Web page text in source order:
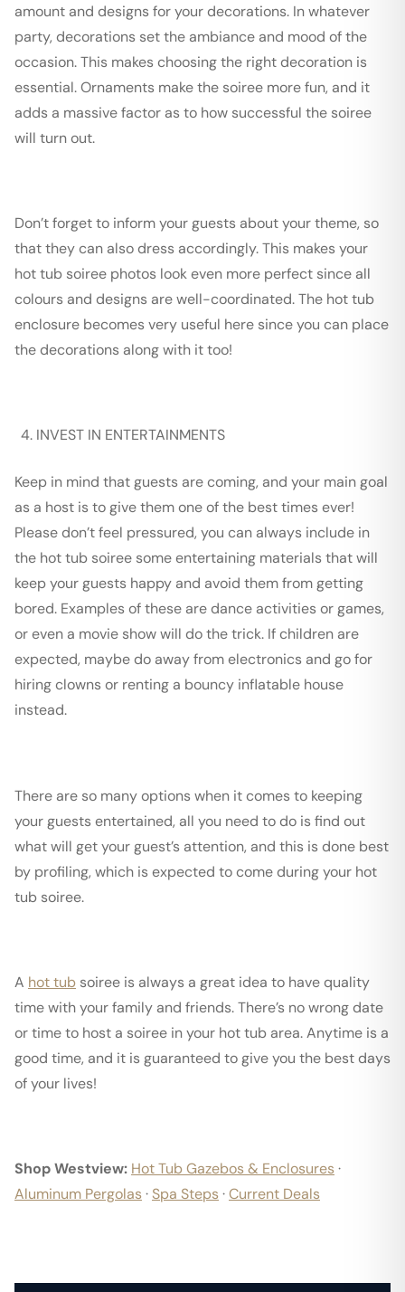
amount and designs for your decorations. In whatever
party, decorations set the ambiance and mood of the
occasion. This makes choosing the right decoration is
essential. Ornaments make the soiree more fun, and it
adds a massive factor as to how successful the soiree
will turn out.
Don’t forget to inform your guests about your theme, so
that they can also dress accordingly. This makes your
hot tub soiree photos look even more perfect since all
colours and designs are well-coordinated. The hot tub
enclosure becomes very useful here since you can place
the decorations along with it too!
INVEST IN ENTERTAINMENTS
Keep in mind that guests are coming, and your main goal
as a host is to give them one of the best times ever!
Please don’t feel pressured, you can always include in
the hot tub soiree some entertaining materials that will
keep your guests happy and avoid them from getting
bored. Examples of these are dance activities or games,
or even a movie show will do the trick. If children are
expected, maybe do away from electronics and go for
hiring clowns or renting a bouncy inflatable house
instead.
There are so many options when it comes to keeping
your guests entertained, all you need to do is find out
what will get your guest’s attention, and this is done best
by profiling, which is expected to come during your hot
tub soiree.
A hot tub soiree is always a great idea to have quality
time with your family and friends. There’s no wrong date
or time to host a soiree in your hot tub area. Anytime is a
good time, and it is guaranteed to give you the best days
of your lives!
Shop Westview: Hot Tub Gazebos & Enclosures·
Aluminum Pergolas· Spa Steps·Current Deals